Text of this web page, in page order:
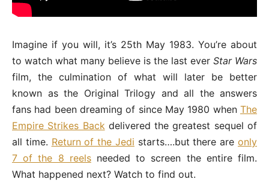
Imagine if you will, it’s 25th May 1983. You’re about
to watch what many believe is the last ever Star Wars
film, the culmination of what will later be better
known as the Original Trilogy and all the answers
fans had been dreaming of since May 1980 when The
Empire Strikes Backdelivered the greatest sequel of
all time. Return of the Jedi starts….but there areonly
7 of the 8 reelsneeded to screen the entire film.
What happened next? Watch to find out.